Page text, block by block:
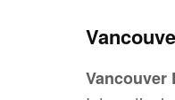
Vancouver